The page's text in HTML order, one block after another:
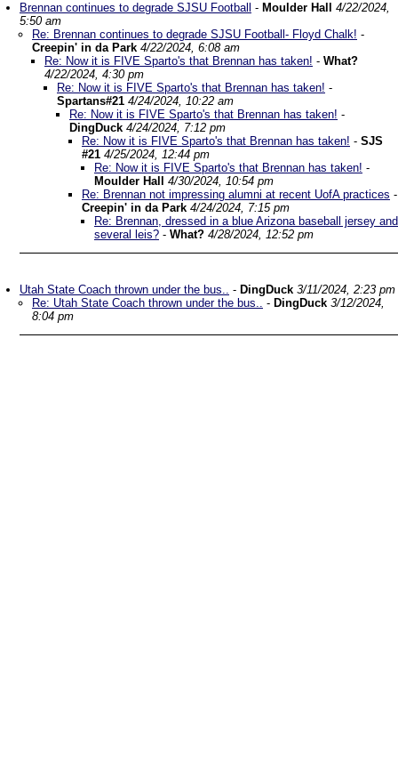
Brennan continues to degrade SJSU Football - Moulder Hall
4/22/2024,
5:50 am
Re: Brennan continues to degrade SJSU Football- Floyd Chalk! -
Creepin' in da Park 4/22/2024, 6:08 am
Re: Now it is FIVE Sparto's that Brennan has taken! - What?
4/22/2024, 4:30 pm
Re: Now it is FIVE Sparto's that Brennan has taken! -
Spartans#21 4/24/2024, 10:22 am
Re: Now it is FIVE Sparto's that Brennan has taken! -
DingDuck 4/24/2024, 7:12 pm
Re: Now it is FIVE Sparto's that Brennan has taken! - SJS
#21 4/25/2024, 12:44 pm
Re: Now it is FIVE Sparto's that Brennan has taken! -
Moulder Hall
4/30/2024, 10:54 pm
Re: Brennan not impressing alumni at recent UofA practices -
Creepin' in da Park 4/24/2024, 7:15 pm
Re: Brennan, dressed in a blue Arizona baseball jersey and
several leis? - What? 4/28/2024, 12:52 pm
Utah State Coach thrown under the bus.. - DingDuck 3/11/2024, 2:23 pm
Re: Utah State Coach thrown under the bus.. - DingDuck 3/12/2024,
8:04 pm